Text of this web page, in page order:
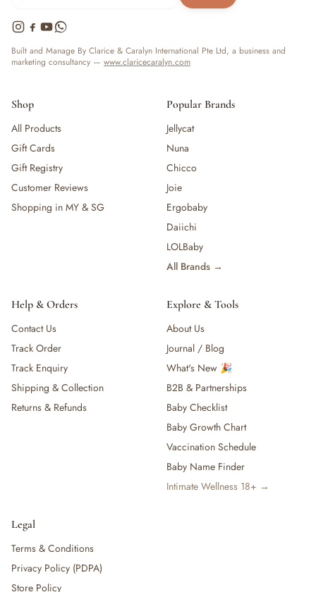
Built and Manage By Clarice & Caralyn International Pte Ltd, a business and
marketing consultancy — www.claricecaralyn.com
Shop
All Products
Gift Cards
Gift Registry
Customer Reviews
Shopping in MY & SG
Popular Brands
Jellycat
Nuna
Chicco
Joie
Ergobaby
Daiichi
LOLBaby
All Brands →
Help & Orders
Contact Us
Track Order
Track Enquiry
Shipping & Collection
Returns & Refunds
Explore & Tools
About Us
Journal / Blog
What's New 🎉
B2B & Partnerships
Baby Checklist
Baby Growth Chart
Vaccination Schedule
Baby Name Finder
Intimate Wellness 18+ →
Legal
Terms & Conditions
Privacy Policy (PDPA)
Store Policy